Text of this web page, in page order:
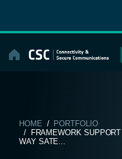
content
HOME / PORTFOLIO
/ FRAMEWORK
WAY SATE...